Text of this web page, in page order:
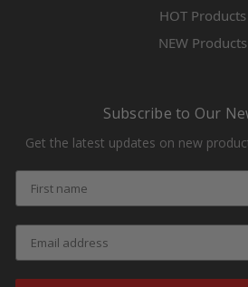
HOT Products
NEW Products
Subscribe to Our
Get the latest updates on new